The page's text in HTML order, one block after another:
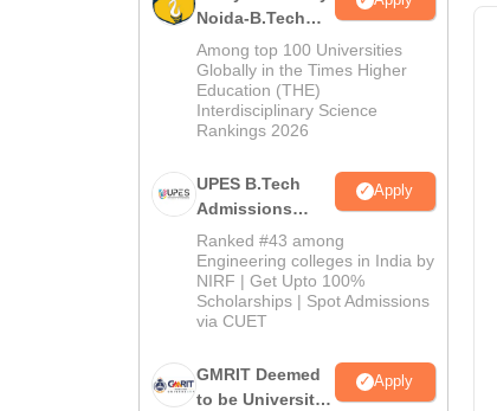
Noida-B.Tech
Admissions
2026
Among top 100 Universities
Globally in the Times Higher
Education (THE)
Interdisciplinary Science
Rankings 2026
UPES B.Tech
Admissions
2026
Apply
Ranked #43 among
Engineering colleges in India by
NIRF | Get Upto 100%
Scholarships | Spot Admissions
via CUET
GMRIT Deemed
to be University
Apply